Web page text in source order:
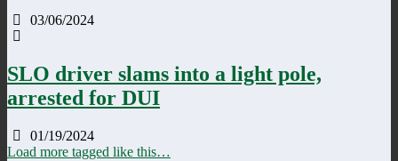
03/06/2024
SLO driver slams into a light pole,
arrested for DUI
01/19/2024
Load more tagged like this…